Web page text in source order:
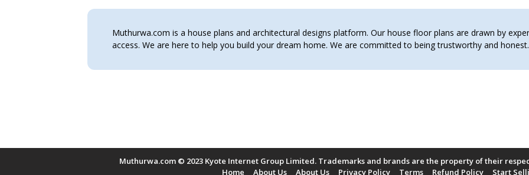
Muthurwa.com is a house plans and architectural designs platform. Our house floor plans are drawn by
access. We are here to help you build your dream home. We are committed to being trustworthy and
Muthurwa.com © 2023 Kyote Internet Group Limited. Trademarks and brands are the property of their
Home
About Us About Us Privacy Policy Terms Refund Policy Start